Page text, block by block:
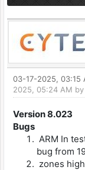
03-17-2025, 03:15
2025, 05:24 AM by
Version 8.023
Bugs
ARM In
bug from
zones